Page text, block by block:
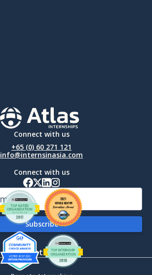
Connect with us
+65 (0) 60 271 121
info@internsinasia.com
Connect with us
By Destination